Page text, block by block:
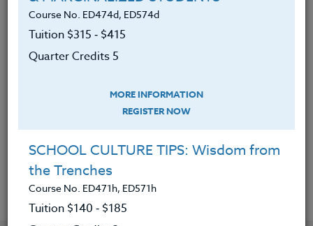
student-athlete.
Reviewed a variety of philosophies
on program development,
outstanding coaches in America.
Know how to compare and contrast
these different philosophies.
Course No. ED474d, ED574d
Tuition $315 ‑ $415
Quarter Credits 5
MORE INFORMATION
REGISTER NOW
SCHOOL CULTURE TIPS: Wisdom from
the Trenches
Course No. ED471h, ED571h
Tuition $140 ‑ $185